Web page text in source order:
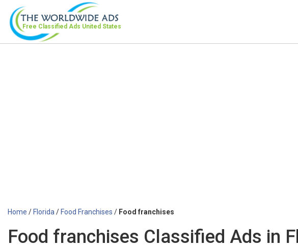
Free Classified Ads United States
Home /Florida /Food Franchises / Food franchises
Food franchises Classified Ads in